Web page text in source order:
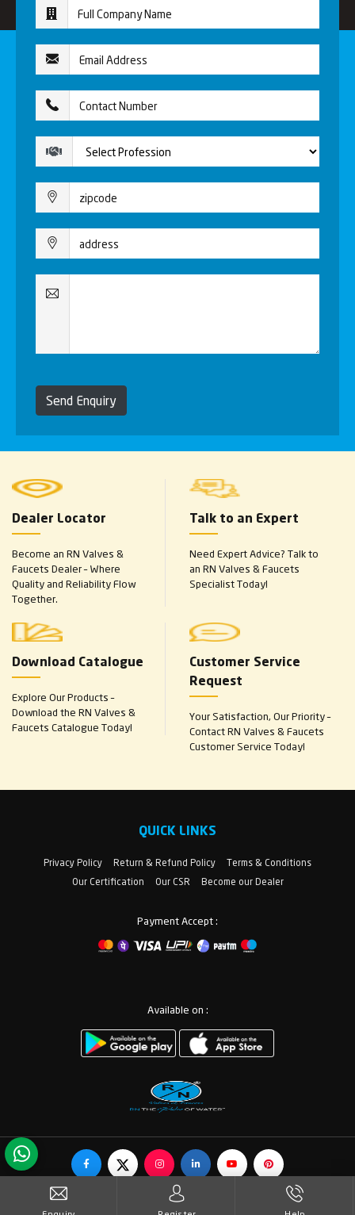
Send Enquiry
Dealer Locator
Become an RN Valves &
Faucets Dealer – Where
Quality and Reliability Flow
Together.
Talk to an Expert
Need Expert Advice? Talk to
an RN Valves & Faucets
Specialist Today!
Download Catalogue
Explore Our Products –
Download the RN Valves &
Faucets Catalogue Today!
Customer Service
Request
Your Satisfaction, Our Priority –
Contact RN Valves & Faucets
Customer Service Today!
QUICK LINKS
Privacy Policy Return & Refund Policy
Terms & Conditions
Our Certification
Our CSR Become our Dealer
Payment Accept :
Available on :
© Copyrights RN Valves & Faucets. All Rights Reserved.